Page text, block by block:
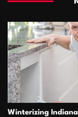
Winterizing